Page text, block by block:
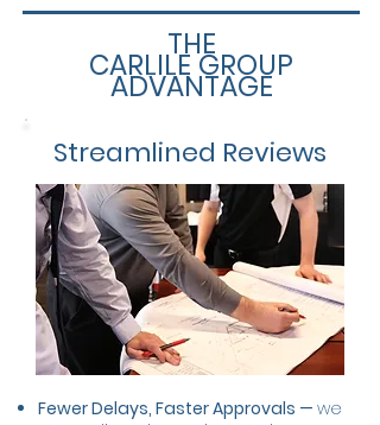
THE
CARLILE GROUP
ADVANTAGE
Streamlined Reviews
Fewer Delays, Faster Approvals — we